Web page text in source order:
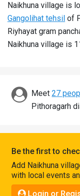
Villages
Districts
Discover
Connect
Naikhuna village is
Gangolihat tehsil of
Riyhayat gram
Naikhuna village is
Meet 27
Pithoragarh
Be the first to
Add Naikhuna
with local events
Login or